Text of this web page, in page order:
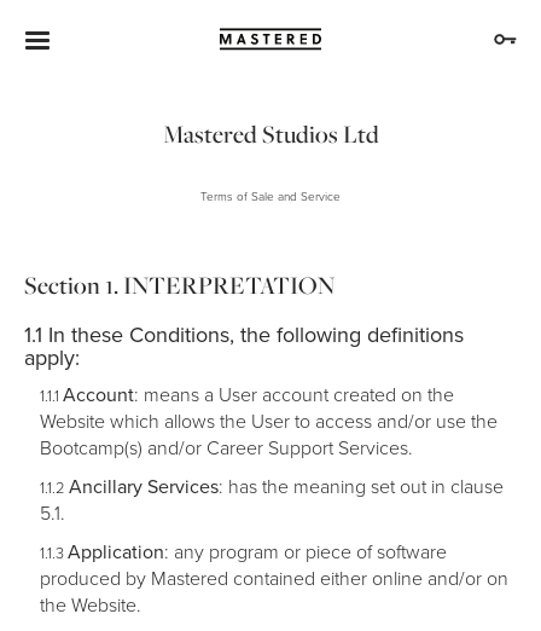
Mastered Studios Ltd
Terms of Sale and Service
INTERPRETATION
In these Conditions, the following definitions
apply:
Account: means a User account created on the
Website which allows the User to access and/or use the
Bootcamp(s) and/or Career Support Services.
Ancillary Services: has the meaning set out in clause
5.1.
Application: any program or piece of software
produced by Mastered contained either online and/or on
the Website.